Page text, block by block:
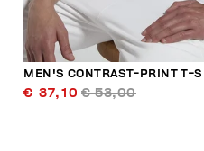
MEN'S CONTRAST-PRINT T-
€ 37,10 € 53,00